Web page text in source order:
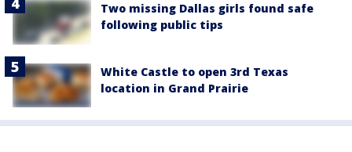
Two missing Dallas girls found safe
following public tips
White Castle to open 3rd Texas
location in Grand Prairie